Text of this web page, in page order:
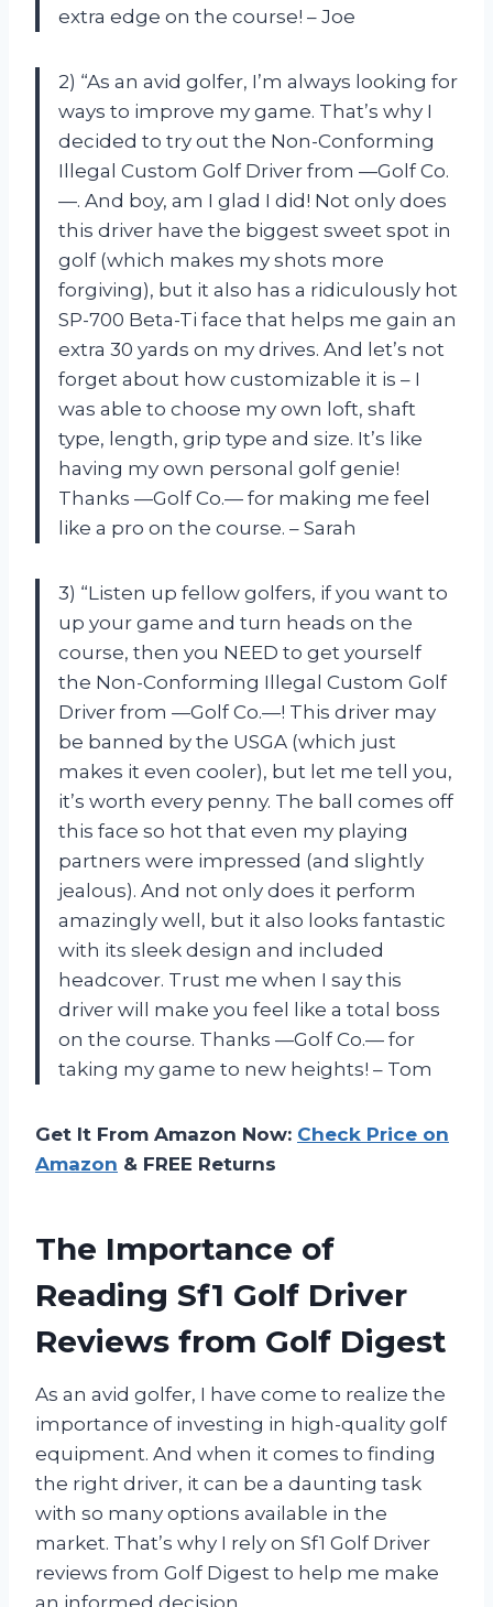
extra edge on the course! – Joe
2) “As an avid golfer, I’m always looking for
ways to improve my game. That’s why I
decided to try out the Non-Conforming
Illegal Custom Golf Driver from —Golf Co.
—. And boy, am I glad I did! Not only does
this driver have the biggest sweet spot in
golf (which makes my shots more
forgiving), but it also has a ridiculously hot
SP-700 Beta-Ti face that helps me gain an
extra 30 yards on my drives. And let’s not
forget about how customizable it is – I
was able to choose my own loft, shaft
type, length, grip type and size. It’s like
having my own personal golf genie!
Thanks —Golf Co.— for making me feel
like a pro on the course. – Sarah
3) “Listen up fellow golfers, if you want to
up your game and turn heads on the
course, then you NEED to get yourself
the Non-Conforming Illegal Custom Golf
Driver from —Golf Co.—! This driver may
be banned by the USGA (which just
makes it even cooler), but let me tell you,
it’s worth every penny. The ball comes off
this face so hot that even my playing
partners were impressed (and slightly
jealous). And not only does it perform
amazingly well, but it also looks fantastic
with its sleek design and included
headcover. Trust me when I say this
driver will make you feel like a total boss
on the course. Thanks —Golf Co.— for
taking my game to new heights! – Tom
Get It From Amazon Now: Check Price on
Amazon & FREE Returns
The Importance of
Reading Sf1 Golf Driver
Reviews from Golf Digest
As an avid golfer, I have come to realize the
importance of investing in high-quality golf
equipment. And when it comes to finding
the right driver, it can be a daunting task
with so many options available in the
market. That’s why I rely on Sf1 Golf Driver
reviews from Golf Digest to help me make